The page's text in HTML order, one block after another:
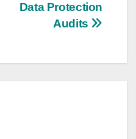
Data Protection
Audits